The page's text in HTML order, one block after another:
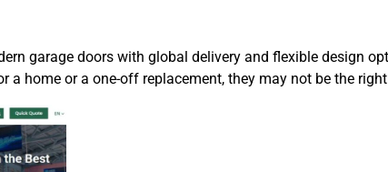
garage doors with global delivery and flexible design
a home or a one-off replacement, they may not be the